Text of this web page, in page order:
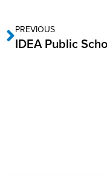
PREVIOUS